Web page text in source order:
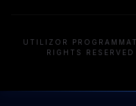
UTILIZOR
RIGHTS